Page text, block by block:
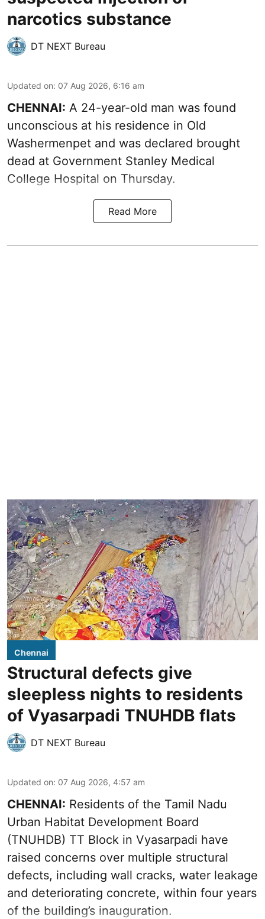
narcotics substance
DT NEXT Bureau
Updated on: 07 Aug 2026, 6:16 am
CHENNAI: A 24-year-old man was found
unconscious at his residence in Old
Washermenpet and was declared brought
dead at Government Stanley Medical
College Hospital on Thursday.
Read More
Chennai
Structural defects give
sleepless nights to residents
of Vyasarpadi TNUHDB flats
DT NEXT Bureau
Updated on: 07 Aug 2026, 4:57 am
CHENNAI: Residents of the Tamil Nadu
Urban Habitat Development Board
(TNUHDB) TT Block in Vyasarpadi have
raised concerns over multiple structural
defects, including wall cracks, water leakage
and deteriorating concrete, within four years
of the building’s inauguration.